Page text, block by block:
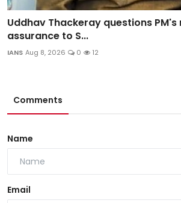
Uddhav Thackeray questions PM's
assurance to S...
IANS Aug 8, 2026 0 12
Comments
Name
Email